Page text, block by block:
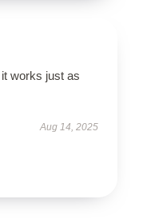
works just as
Aug 14, 2025